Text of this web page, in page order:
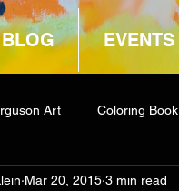
BLOG EVENTS
Art Coloring Book
COCA
Mar 20, 2015 3 min read